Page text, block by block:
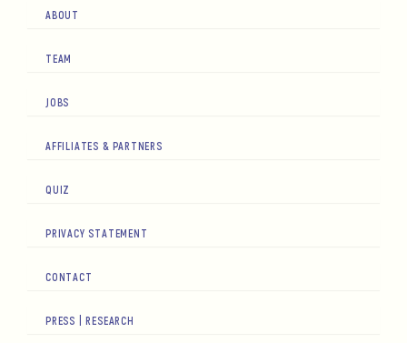
ABOUT
TEAM
JOBS
AFFILIATES & PARTNERS
QUIZ
PRIVACY STATEMENT
CONTACT
PRESS | RESEARCH